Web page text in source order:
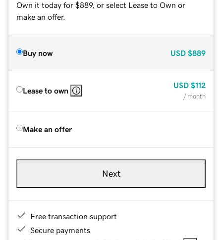
Own it today for $889, or select Lease to Own or
make an offer.
Buy now USD $889
Lease to own
USD $112
/ month
Make an offer
Next
Free transaction support
Secure payments